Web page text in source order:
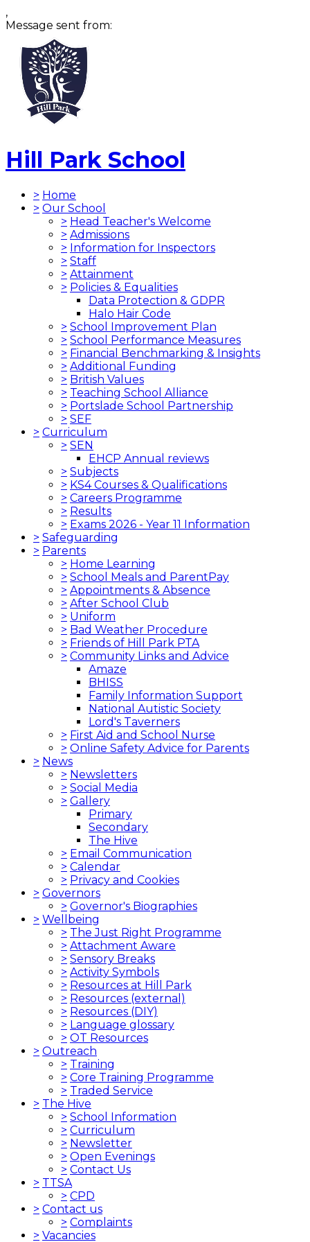
,
Message sent from:
Hill Park School
> Home
> Our School
> Head Teacher's Welcome
> Admissions
> Information for Inspectors
> Staff
> Attainment
> Policies & Equalities
Data Protection & GDPR
Halo Hair Code
> School Improvement Plan
> School Performance Measures
> Financial Benchmarking & Insights
> Additional Funding
> British Values
> Teaching School Alliance
> Portslade School Partnership
> SEF
> Curriculum
> SEN
EHCP Annual reviews
> Subjects
> KS4 Courses & Qualifications
> Careers Programme
> Results
> Exams 2026 - Year 11 Information
> Safeguarding
> Parents
> Home Learning
> School Meals and ParentPay
> Appointments & Absence
> After School Club
> Uniform
> Bad Weather Procedure
> Friends of Hill Park PTA
> Community Links and Advice
Amaze
BHISS
Family Information Support
National Autistic Society
Lord's Taverners
> First Aid and School Nurse
> Online Safety Advice for Parents
> News
> Newsletters
> Social Media
> Gallery
Primary
Secondary
The Hive
> Email Communication
> Calendar
> Privacy and Cookies
> Governors
> Governor's Biographies
> Wellbeing
> The Just Right Programme
> Attachment Aware
> Sensory Breaks
> Activity Symbols
> Resources at Hill Park
> Resources (external)
> Resources (DIY)
> Language glossary
> OT Resources
> Outreach
> Training
> Core Training Programme
> Traded Service
> The Hive
> School Information
> Curriculum
> Newsletter
> Open Evenings
> Contact Us
> TTSA
> CPD
> Contact us
> Complaints
> Vacancies